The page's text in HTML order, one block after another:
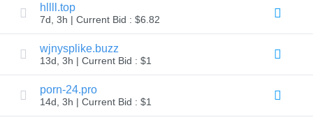
Closeout
Listings
User
Listings
User
Auctions
Premium
User
Auctions
hllll.top
7d, 3h | Current Bid : $6.82
wjnysplike.buzz
13d, 3h | Current Bid : $1
porn-24.pro
14d, 3h | Current Bid : $1